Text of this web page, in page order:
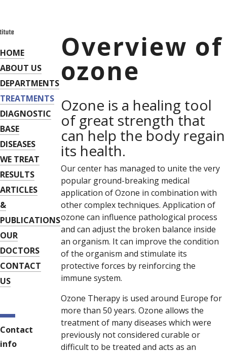
HOME
ABOUT US
DEPARTMENTS
TREATMENTS
DIAGNOSTIC
BASE
DISEASES
WE TREAT
RESULTS
ARTICLES
&
PUBLICATIONS
OUR
DOCTORS
CONTACT
US
Contact
info
Overview of
ozone
Ozone is a healing tool
of great strength that
can help the body regain
its health.
Our center has managed to unite the very
popular ground-breaking medical
application of Ozone in combination with
other complex techniques. Application of
ozone can influence pathological process
and can adjust the broken balance inside
an organism. It can improve the condition
of the organism and stimulate its
protective forces by reinforcing the
immune system.
Ozone Therapy is used around Europe for
more than 50 years. Ozone allows the
treatment of many diseases which were
previously not considered curable or
difficult to be treated and acts as an